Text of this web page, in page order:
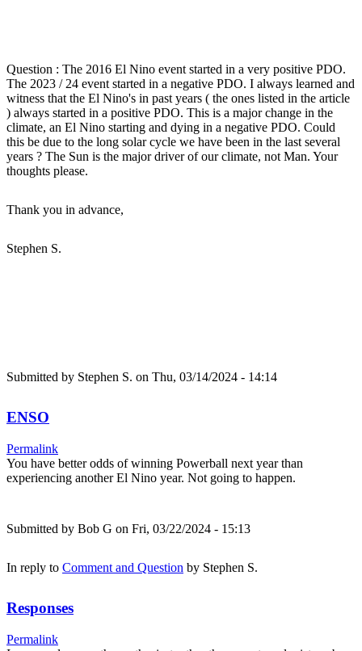
Question : The 2016 El Nino event started in a very positive PDO.
The 2023 / 24 event started in a negative PDO. I always learned and
witness that the El Nino's in past years ( the ones listed in the article
) always started in a positive PDO. This is a major change in the
climate, an El Nino starting and dying in a negative PDO. Could
this be due to the long solar cycle we have been in the last several
years ? The Sun is the major driver of our climate, not Man. Your
thoughts please.
Thank you in advance,
Stephen S.
Submitted by Stephen S. on Thu, 03/14/2024 - 14:14
ENSO
Permalink
You have better odds of winning Powerball next year than
experiencing another El Nino year. Not going to happen.
Submitted by Bob G on Fri, 03/22/2024 - 15:13
In reply to Comment and Question by Stephen S.
Responses
Permalink